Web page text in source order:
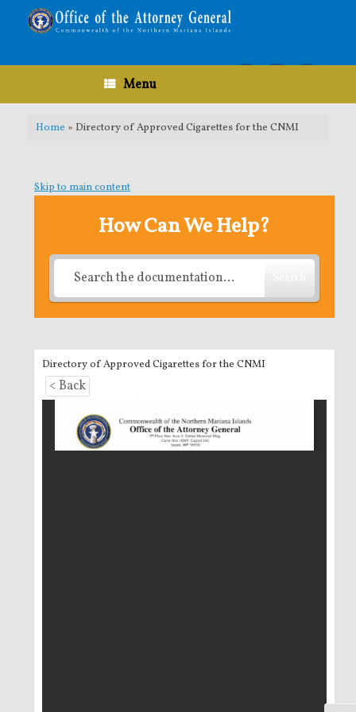
content
Menu
Home » Directory of Approved Cigarettes for the CNMI
Skip to main content
How Can We Help?
Directory of Approved Cigarettes for the CNMI
< Back